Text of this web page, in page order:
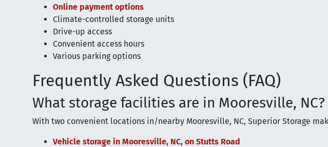
Online payment options
Climate-controlled storage units
Drive-up access
Convenient access hours
Various parking options
Frequently Asked Questions (FAQ)
What storage facilities are in Mooresville, NC?
With two convenient locations in/nearby Mooresville, NC, Superior Storage
Vehicle storage in Mooresville, NC, on Stutts Road